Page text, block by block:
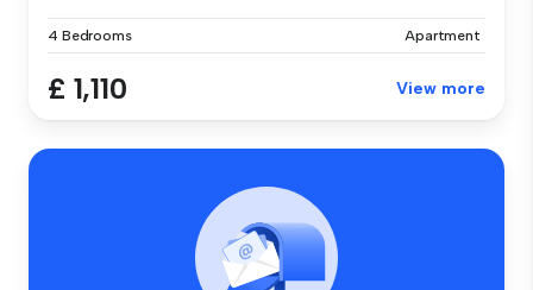
4 Bedrooms Apartment
£ 1,110 View more